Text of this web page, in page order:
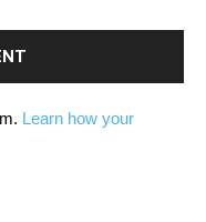
Learn how your